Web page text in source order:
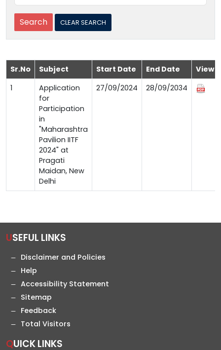
Sr.No Subject Start Date End Date
View
1
Application
for
Participation
in
"Maharashtra
Pavilion IITF
2024" at
Pragati
Maidan, New
Delhi
27/09/2024 28/09/2034
USEFUL LINKS
Disclaimer and Policies
Help
Accessibility Statement
Sitemap
Feedback
Total Visitors
QUICK LINKS